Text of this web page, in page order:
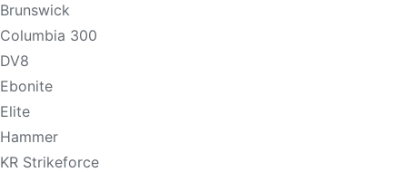
Brunswick
Columbia 300
DV8
Ebonite
Elite
Hammer
KR Strikeforce